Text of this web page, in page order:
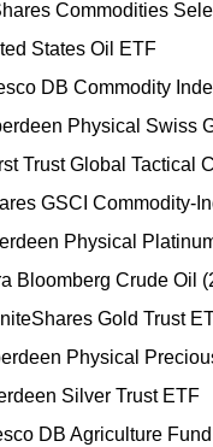
Commodities
States Oil ETF
DB Commodity
Physical Swiss
Trust Global Tactical
GSCI Commodity-
Physical
Bloomberg Crude Oil
Gold Trust
Physical
Silver Trust ETF
DB Agriculture